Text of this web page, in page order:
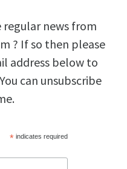
regular news from
? If so then please
address below to
can unsubscribe
*indicates required